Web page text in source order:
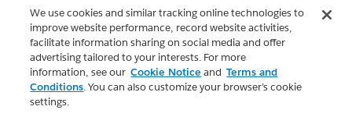
We use cookies and similar tracking online technologies to
improve website performance, record website activities,
facilitate information sharing on social media and offer
advertising tailored to your interests. For more
information, see our Cookie Notice and Terms and
Conditions. You can also customize your browser’s cookie
settings.